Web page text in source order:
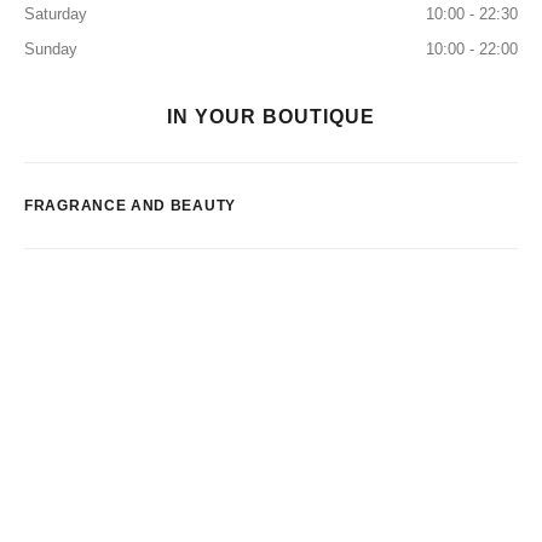
Saturday
10:00 - 22:30
Sunday
10:00 - 22:00
IN YOUR BOUTIQUE
FRAGRANCE AND BEAUTY